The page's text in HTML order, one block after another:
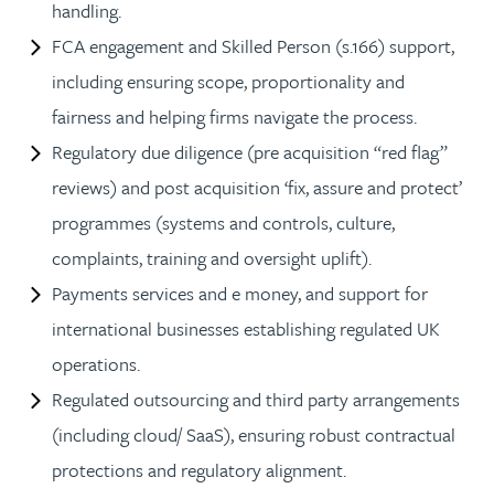
handling.
FCA engagement and Skilled Person (s.166) support,
including ensuring scope, proportionality and
fairness and helping firms navigate the process.
Regulatory due diligence (pre acquisition “red flag”
reviews) and post acquisition ‘fix, assure and protect’
programmes (systems and controls, culture,
complaints, training and oversight uplift).
Payments services and e money, and support for
international businesses establishing regulated UK
operations.
Regulated outsourcing and third party arrangements
(including cloud/ SaaS), ensuring robust contractual
protections and regulatory alignment.